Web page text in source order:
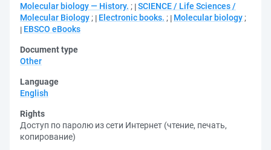
Molecular biology — History. ; SCIENCE / Life Sciences /
Molecular Biology ; Electronic books. ; Molecular biology ;
EBSCO eBooks
Document type
Other
Language
English
Rights
Доступ по паролю из сети Интернет (чтение, печать,
копирование)